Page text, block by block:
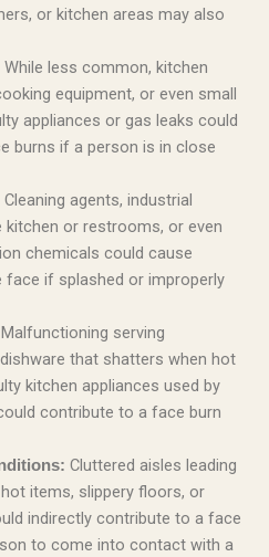
or kitchen areas may also
While less common, kitchen
equipment, or even small
appliances or gas leaks could
burns if a person is in close
Cleaning agents, industrial
kitchen or restrooms, or even
chemicals could cause
if splashed or improperly
Malfunctioning serving
that shatters when hot
kitchen appliances used by
contribute to a face burn
Cluttered aisles leading
items, slippery floors, or
indirectly contribute to a face
to come into contact with a